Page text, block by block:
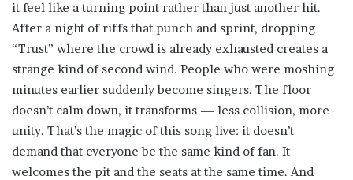
it feel like a turning point rather than just another hit.
After a night of riffs that punch and sprint, dropping
“Trust” where the crowd is already exhausted creates a
strange kind of second wind. People who were moshing
minutes earlier suddenly become singers. The floor
doesn’t calm down, it transforms — less collision, more
unity. That’s the magic of this song live: it doesn’t
demand that everyone be the same kind of fan. It
welcomes the pit and the seats at the same time. And